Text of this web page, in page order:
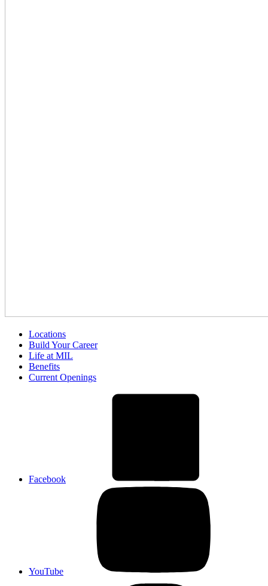
Locations
Build Your Career
Life at MIL
Benefits
Current Openings
Facebook
YouTube